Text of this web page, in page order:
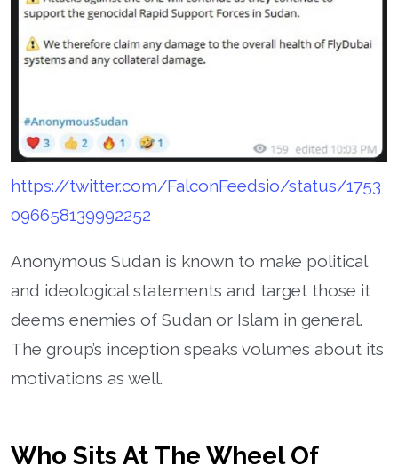
https://twitter.com/FalconFeedsio/status/1753
096658139992252
Anonymous Sudan is known to make political
and ideological statements and target those it
deems enemies of Sudan or Islam in general.
The group’s inception speaks volumes about its
motivations as well.
Who Sits At The Wheel Of